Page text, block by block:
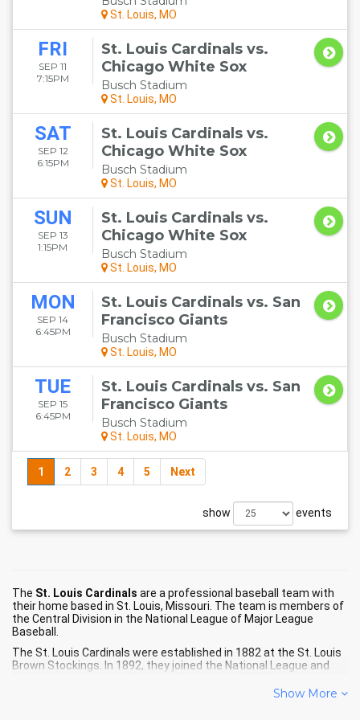
St. Louis, MO
FRI
SEP 11
7:15PM
St. Louis Cardinals vs.
Chicago White Sox
Busch Stadium
St. Louis, MO
SAT
SEP 12
6:15PM
St. Louis Cardinals vs.
Chicago White Sox
Busch Stadium
St. Louis, MO
SUN
SEP 13
1:15PM
St. Louis Cardinals vs.
Chicago White Sox
Busch Stadium
St. Louis, MO
MON
SEP 14
6:45PM
St. Louis Cardinals vs. San
Francisco Giants
Busch Stadium
St. Louis, MO
TUE
SEP 15
6:45PM
St. Louis Cardinals vs. San
Francisco Giants
Busch Stadium
St. Louis, MO
1 2 3 4 5 Next
show events
The St. Louis Cardinals are a professional baseball team with
their home based in St. Louis, Missouri. The team is members of
the Central Division in the National League of Major League
Baseball.
The St. Louis Cardinals were established in 1882 at the St. Louis
Brown Stockings. In 1892, they joined the National League and
that the Cardinals have been known by include the St. Louis
Show More